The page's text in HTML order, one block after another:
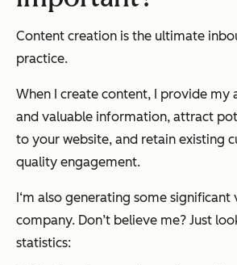
Content creation is the ultimate
practice.
When I create content, I provide my
and valuable information, attract
to your website, and retain existing
quality engagement.
I‘m also generating some
company. Don’t believe me? Just
statistics: